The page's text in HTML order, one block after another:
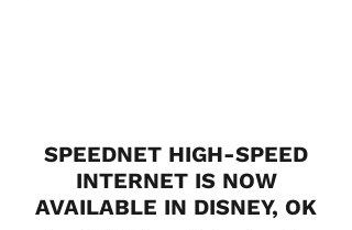
SPEEDNET HIGH-SPEED
INTERNET IS NOW
AVAILABLE IN DISNEY, OK